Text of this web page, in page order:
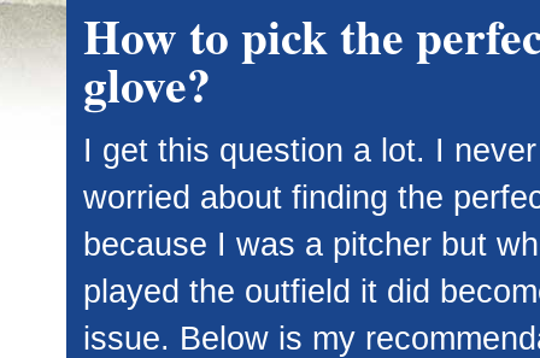
How to pick the
glove?
I get this question a lot. I
worried about finding the
because I was a pitcher but
played the outfield it did
issue. Below is my